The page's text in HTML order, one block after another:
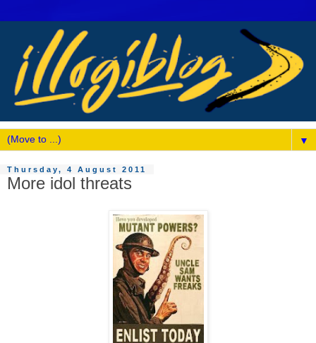
▼
Thursday, 4 August 2011
More idol threats